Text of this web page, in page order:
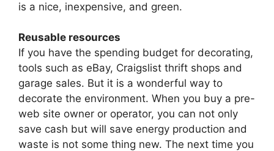
is a nice, inexpensive, and green.
Reusable resources
If you have the spending budget for decorating,
tools such as eBay, Craigslist thrift shops and
garage sales. But it is a wonderful way to
decorate the environment. When you buy a pre-
web site owner or operator, you can not only
save cash but will save energy production and
waste is not some thing new. The next time you